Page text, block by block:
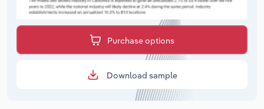
Purchase options
Download sample